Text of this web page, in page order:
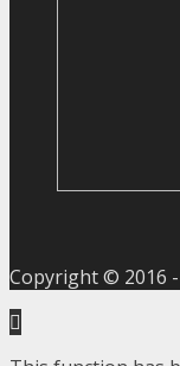
Copyright © 2016 -